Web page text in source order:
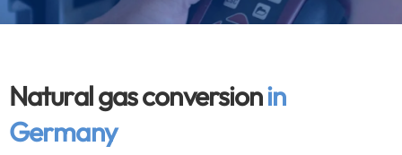
Natural gas conversionin
Germany